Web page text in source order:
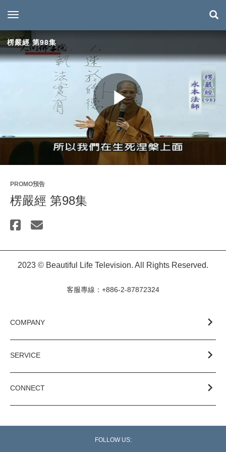
toggle navigation
楞嚴經 第98集
Play
Video
PROMO預告
楞嚴經 第98集
2023 © Beautiful Life Television. All Rights Reserved.
客服專線：+886-2-87872324
COMPANY
SERVICE
CONNECT
FOLLOW US: